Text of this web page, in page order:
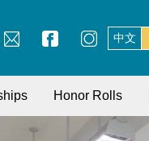
中文
Honor Rolls